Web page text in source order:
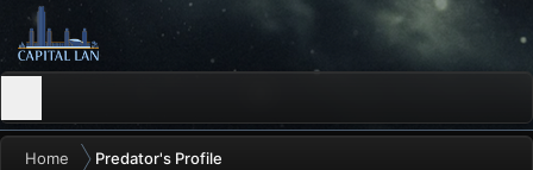
Home Predator's Profile